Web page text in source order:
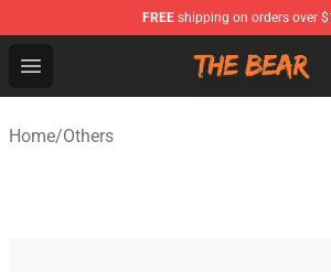
FREE shipping on orders over
Open menu
The Bear Shop - Official The Bear
Home/Others